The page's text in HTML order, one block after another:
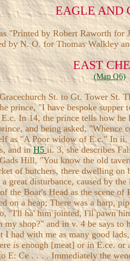
EAGLE AND
"Printed by Robert Raworth for
by N. O. for Thomas Walkley
EAST
(Map Q6)
St. to Gt. Tower St.
prince, "I have bespoke
In 14, the prince tells how
and being asked,
as "A Poor widow of E.c."
and inH5ii. 3, she describes
Hill, "You know the old
of butchers, there dwelling
great disturbance, caused by
the Boar's Head as the
on a heap; There was a harp,
"I'll ha' him jointed, I'll pawn
shop?" and in v. 4 be says
I had with me as many good
is enough [meat] or in E.ce.
Ce . . . . Immediately the